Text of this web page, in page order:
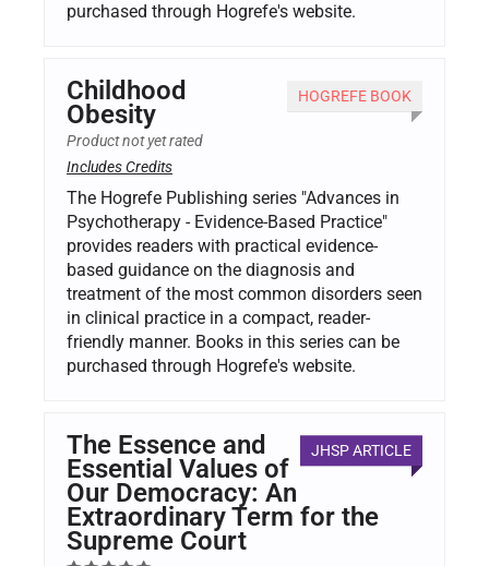
purchased through Hogrefe's website.
HOGREFE BOOK
Childhood
Obesity
Product not yet rated
Includes Credits
The Hogrefe Publishing series "Advances in
Psychotherapy - Evidence-Based Practice"
provides readers with practical evidence-
based guidance on the diagnosis and
treatment of the most common disorders seen
in clinical practice in a compact, reader-
friendly manner. Books in this series can be
purchased through Hogrefe's website.
JHSP ARTICLE
The Essence and
Essential Values of
Our Democracy: An
Extraordinary Term for the
Supreme Court